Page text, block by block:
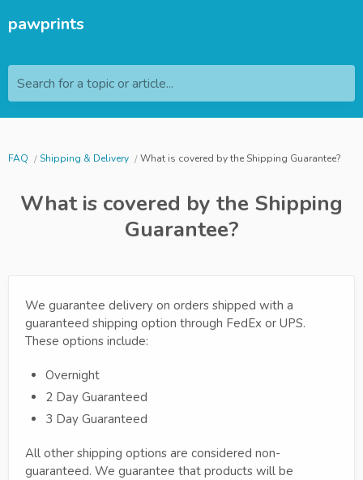
pawprints
Search for a topic or article...
FAQ Shipping & Delivery What is covered by the Shipping Guarantee?
What is covered by the Shipping
Guarantee?
We guarantee delivery on orders shipped with a
guaranteed shipping option through FedEx or UPS.
These options include:
Overnight
2 Day Guaranteed
3 Day Guaranteed
All other shipping options are considered non-
guaranteed. We guarantee that products will be